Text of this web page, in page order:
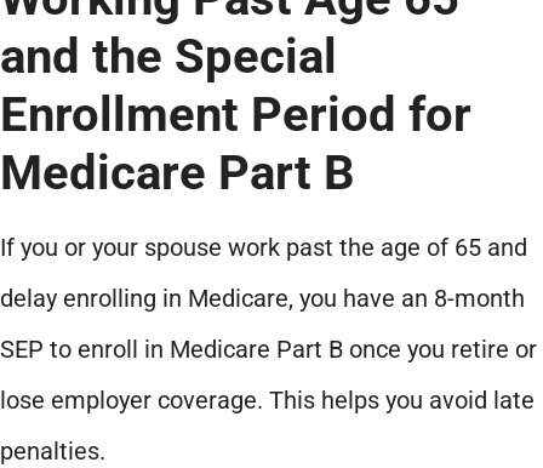
and the Special
Enrollment Period for
Medicare Part B
If you or your spouse work past the age of 65 and
delay enrolling in Medicare, you have an 8-month
SEP to enroll in Medicare Part B once you retire or
lose employer coverage. This helps you avoid late
penalties.